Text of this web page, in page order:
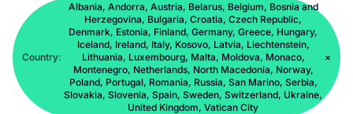
Country:
Albania, Andorra, Austria, Belarus, Belgium, Bosnia and
Herzegovina, Bulgaria, Croatia, Czech Republic,
Denmark, Estonia, Finland, Germany, Greece, Hungary,
Iceland, Ireland, Italy, Kosovo, Latvia, Liechtenstein,
Lithuania, Luxembourg, Malta, Moldova, Monaco,
Montenegro, Netherlands, North Macedonia, Norway,
Poland, Portugal, Romania, Russia, San Marino, Serbia,
Slovakia, Slovenia, Spain, Sweden, Switzerland, Ukraine,
United Kingdom, Vatican City
×